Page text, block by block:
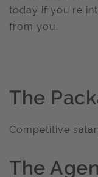
today if you’re
from you.
The
Competitive
The